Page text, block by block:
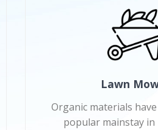
Lawn
Organic materials
popular mainstay in